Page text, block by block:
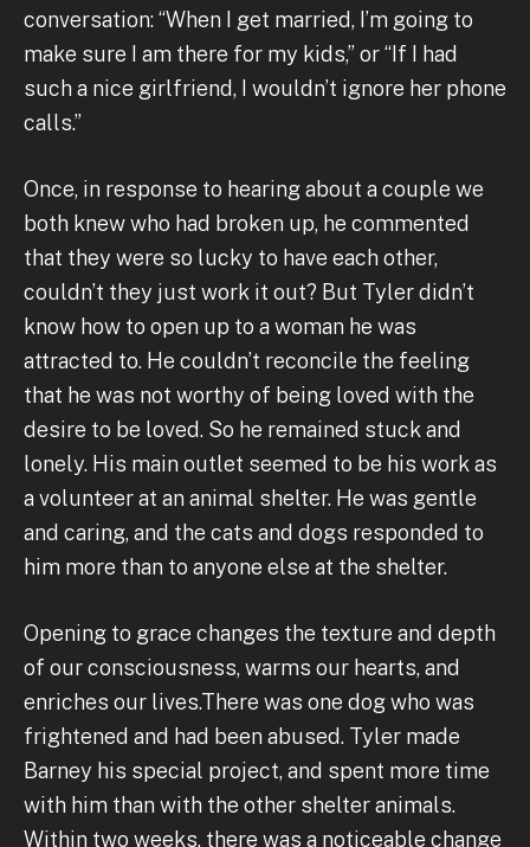
conversation: “When I get married, I’m going to
make sure I am there for my kids,” or “If I had
such a nice girlfriend, I wouldn’t ignore her phone
calls.”
Once, in response to hearing about a couple we
both knew who had broken up, he commented
that they were so lucky to have each other,
couldn’t they just work it out? But Tyler didn’t
know how to open up to a woman he was
attracted to. He couldn’t reconcile the feeling
that he was not worthy of being loved with the
desire to be loved. So he remained stuck and
lonely. His main outlet seemed to be his work as
a volunteer at an animal shelter. He was gentle
and caring, and the cats and dogs responded to
him more than to anyone else at the shelter.
Opening to grace changes the texture and depth
of our consciousness, warms our hearts, and
enriches our lives.There was one dog who was
frightened and had been abused. Tyler made
Barney his special project, and spent more time
with him than with the other shelter animals.
Within two weeks, there was a noticeable change